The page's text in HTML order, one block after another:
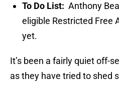
To Do List: Anthony
eligible Restricted Free
yet.
It’s been a fairly quiet off-
as they have tried to shed